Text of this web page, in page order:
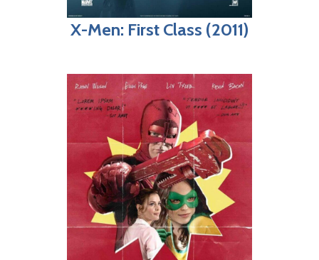
X-Men: First Class (2011)